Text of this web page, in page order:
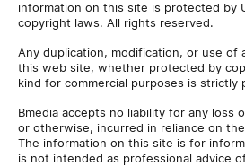
information on this site is protected by
copyright laws. All rights reserved.
Any duplication, modification, or use of
this web site, whether protected by
kind for commercial purposes is strictly
Bmedia accepts no liability for any loss
or otherwise, incurred in reliance on
The information on this site is for
is not intended as professional advice